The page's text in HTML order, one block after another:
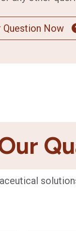
Question Now